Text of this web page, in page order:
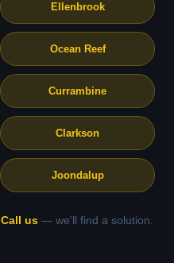
Ellenbrook
Ocean Reef
Currambine
Clarkson
Joondalup
Call us— we'll find a solution.